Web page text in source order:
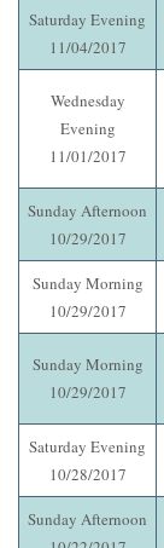
Saturday Evening
11/04/2017
Wednesday
Evening
11/01/2017
Sunday Afternoon
10/29/2017
Sunday Morning
10/29/2017
Sunday Morning
10/29/2017
Saturday Evening
10/28/2017
Sunday Afternoon